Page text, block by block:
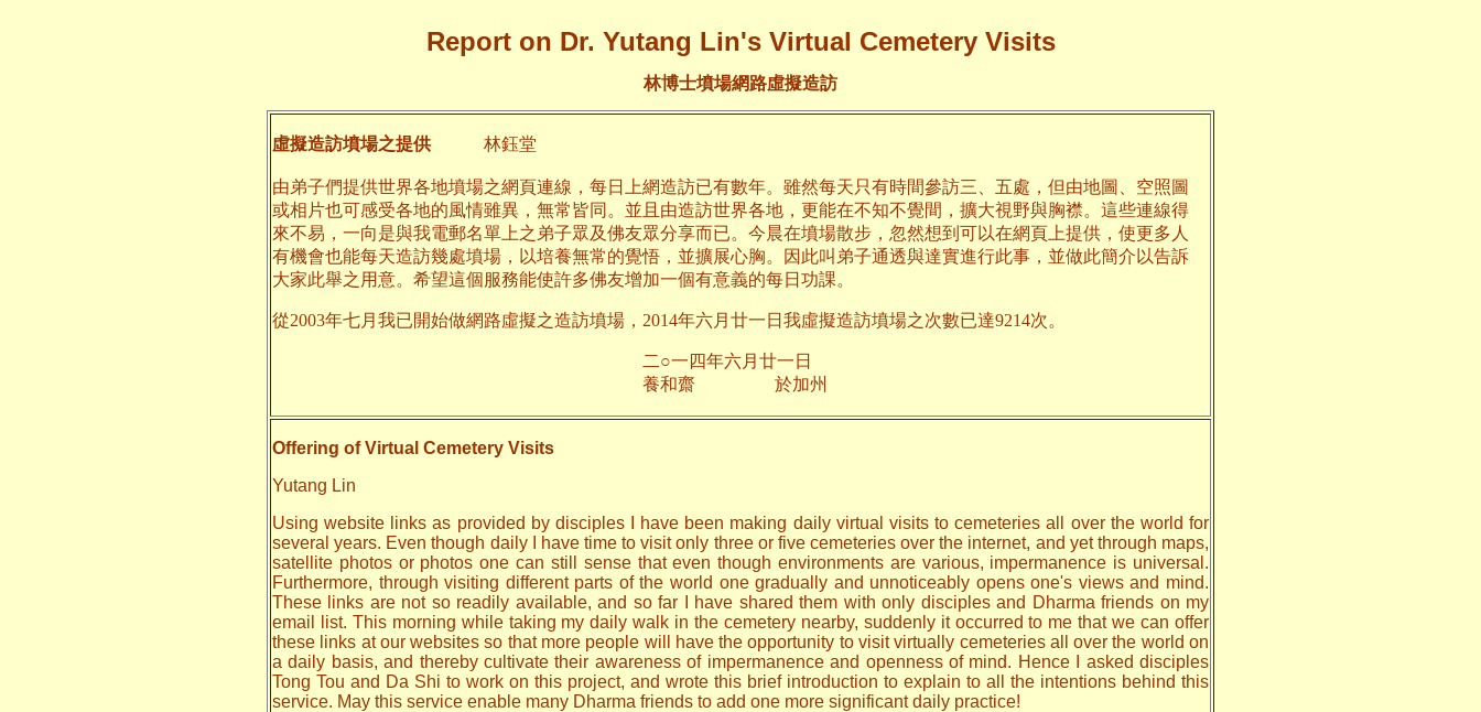
Report on Dr. Yutang Lin's Virtual Cemetery Visits
林博士墳場網路虛擬造訪
虛擬造訪墳場之提供 林鈺堂
由弟子們提供世界各地墳場之網頁連線，每日上網造訪已有數年。雖然每天只有時間參訪三、五處，但由地圖、空照圖
或相片也可感受各地的風情雖異，無常皆同。並且由造訪世界各地，更能在不知不覺間，擴大視野與胸襟。這些連線得
來不易，一向是與我電郵名單上之弟子眾及佛友眾分享而已。今晨在墳場散步，忽然想到可以在網頁上提供，使更多人
有機會也能每天造訪幾處墳場，以培養無常的覺悟，並擴展心胸。因此叫弟子通透與達實進行此事，並做此簡介以告訴
大家此舉之用意。希望這個服務能使許多佛友增加一個有意義的每日功課。
從2003年七月我已開始做網路虛擬之造訪墳場，2014年六月廿一日我虛擬造訪墳場之次數已達9214次。
二○一四年六月廿一日
養和齋 於加州
Offering of Virtual Cemetery Visits
Yutang Lin
Using website links as provided by disciples I have been making daily virtual visits to cemeteries all over the world for
several years. Even though daily I have time to visit only three or five cemeteries over the internet, and yet through maps,
satellite photos or photos one can still sense that even though environments are various, impermanence is universal.
Furthermore, through visiting different parts of the world one gradually and unnoticeably opens one's views and mind.
These links are not so readily available, and so far I have shared them with only disciples and Dharma friends on my
email list. This morning while taking my daily walk in the cemetery nearby, suddenly it occurred to me that we can offer
these links at our websites so that more people will have the opportunity to visit virtually cemeteries all over the world on
a daily basis, and thereby cultivate their awareness of impermanence and openness of mind. Hence I asked disciples
Tong Tou and Da Shi to work on this project, and wrote this brief introduction to explain to all the intentions behind this
service. May this service enable many Dharma friends to add one more significant daily practice!